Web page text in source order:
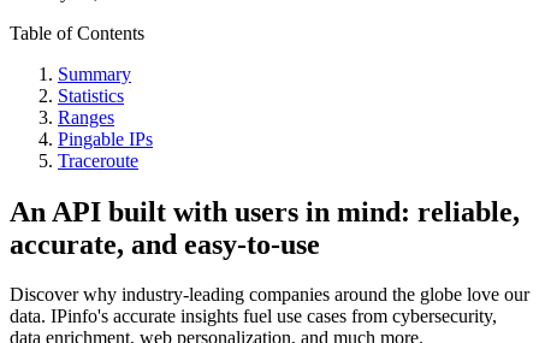
Table of Contents
Summary
Statistics
Ranges
Pingable IPs
Traceroute
An API built with users in mind: reliable,
accurate, and easy-to-use
Discover why industry-leading companies around the globe love our
data. IPinfo's accurate insights fuel use cases from cybersecurity,
data enrichment, web personalization, and much more.